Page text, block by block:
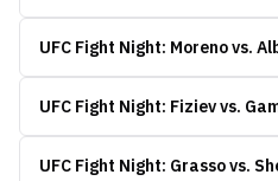
UFC Fight Night: Moreno vs.
UFC Fight Night: Fiziev vs.
UFC Fight Night: Grasso vs.